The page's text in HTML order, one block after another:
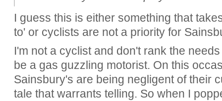
I guess this is either something that
to' or cyclists are not a priority for
I'm not a cyclist and don't rank the
be a gas guzzling motorist. On this
Sainsbury's are being negligent of their
tale that warrants telling. So when I